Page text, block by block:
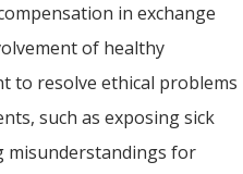
in exchange
of healthy
to resolve ethical problems
such as exposing sick
misunderstandings for